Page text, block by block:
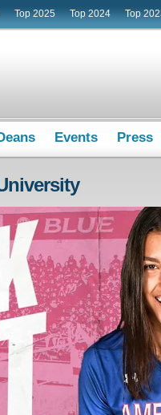
Top 2025 Top 2024 Top
Events Press